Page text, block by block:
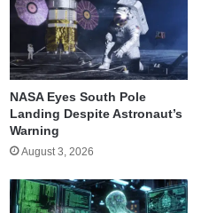
NASA Eyes South Pole
Landing Despite Astronaut’s
Warning
August 3, 2026